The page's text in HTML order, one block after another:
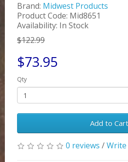
Brand: Midwest Products
Product Code: Mid8651
Availability: In Stock
$122.99
$73.95
Qty
Add to Cart
0 reviews /Write